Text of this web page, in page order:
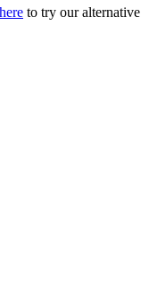
to try our alternative